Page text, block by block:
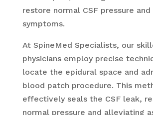
restore normal CSF pressure
symptoms.
At SpineMed Specialists, our
physicians employ precise
locate the epidural space and
blood patch procedure. This
effectively seals the CSF leak,
normal pressure and alleviating